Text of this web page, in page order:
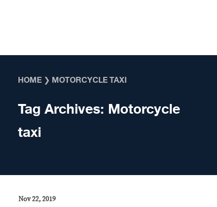
HOME ❯ MOTORCYCLE TAXI
Tag Archives: Motorcycle
taxi
Nov 22, 2019